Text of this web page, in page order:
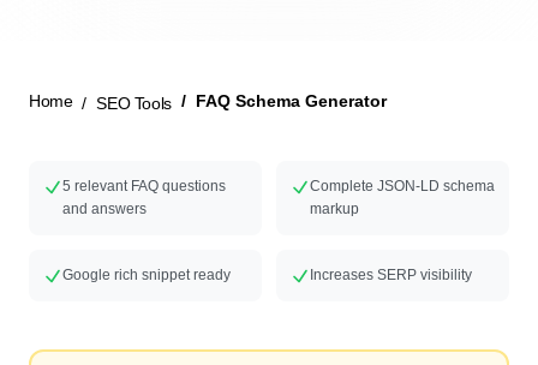
Home SEO Tools FAQ Schema Generator
5 relevant FAQ questions
and answers
Complete JSON-LD schema
markup
Google rich snippet ready Increases SERP visibility